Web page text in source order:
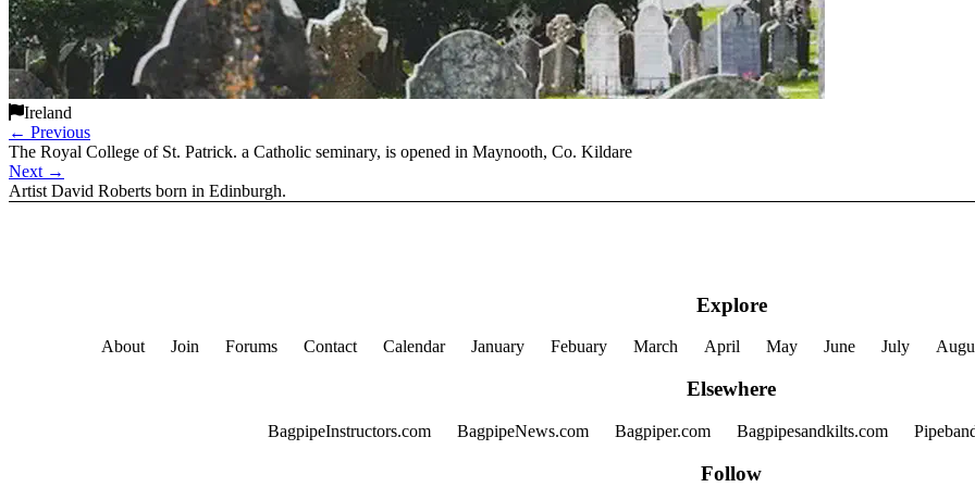
Ireland
← Previous
The Royal College of St. Patrick. a Catholic seminary, is opened in Maynooth, Co. Kildare
Next →
Artist David Roberts born in Edinburgh.
Explore
About Join Forums Contact Calendar January Febuary March April May June July
Elsewhere
BagpipeInstructors.com BagpipeNews.com Bagpiper.com Bagpipesandkilts.com
Follow